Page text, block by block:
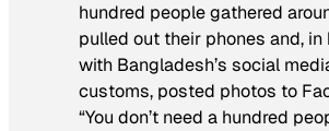
hundred people gathered
pulled out their phones and, in
with Bangladesh’s social
customs, posted photos to
“You don’t need a hundred